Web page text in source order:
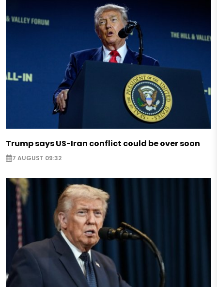
Trump says US-Iran conflict could be over soon
7 AUGUST 09:32